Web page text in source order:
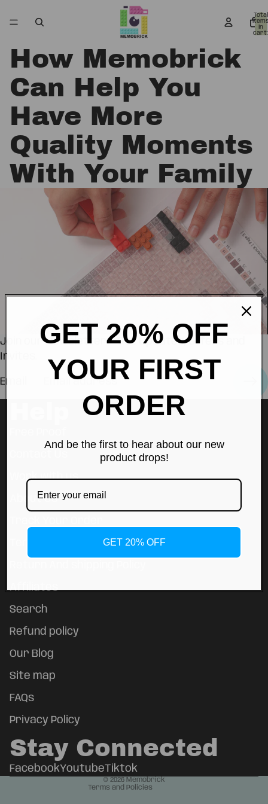
Total
in
cart:
How Memobrick
Can Help You
Have More
Quality Moments
With Your Family
Join our Newsletter — Get Updates, Offers and
Invites.
Email
Work with us
About Us
Affiliates
Search
Refund policy
Our Blog
Site map
FAQs
Privacy Policy
Stay Connected
FacebookYoutubeTiktok
© 2026 Memobrick
Terms and Policies
Privacy policy
Shipping policy
Contact information
GET 20% OFF
YOUR FIRST
ORDER
And be the first to hear about our new
product drops!
GET 20% OFF